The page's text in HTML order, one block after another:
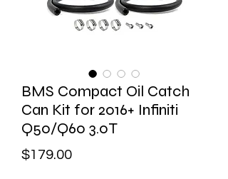
BMS Compact Oil Catch
Can Kit for 2016+ Infiniti
Q50/Q60 3.0T
$179.00Price